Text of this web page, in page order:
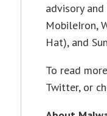
advisory
MobileIron,
Hat), and
To read
Twitter, or